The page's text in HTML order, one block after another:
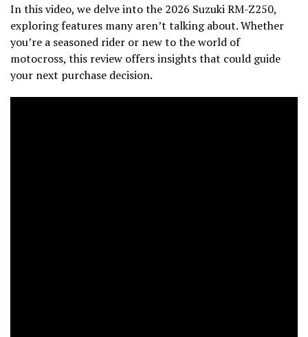
In this video, we delve into the 2026 Suzuki RM-Z250,
exploring features many aren’t talking about. Whether
you’re a seasoned rider or new to the world of
motocross, this review offers insights that could guide
your next purchase decision.